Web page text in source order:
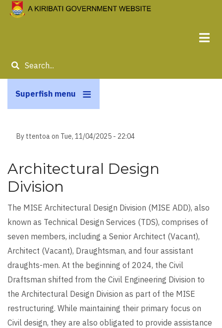
Skip
Search
Superfish menu
By ttentoaon Tue, 11/04/2025 - 22:04
Architectural Design
Division
The MISE Architectural Design Division (MISE ADD), also
known as Technical Design Services (TDS), comprises of
seven members, including a Senior Architect (Vacant),
Architect (Vacant), Draughtsman, and four assistant
draughts-men. At the beginning of 2024, the Civil
Draftsman shifted from the Civil Engineering Division to
the Architectural Design Division as part of the MISE
restructuring. While maintaining their primary focus on
Civil design, they are also obligated to provide assistance